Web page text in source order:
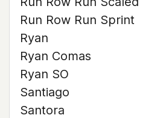
Run Row Run Sprint
Ryan
Ryan Comas
Ryan SO
Santiago
Santora